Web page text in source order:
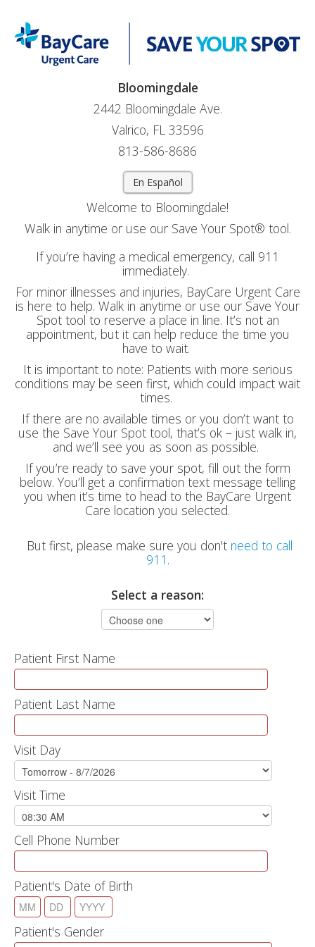
Bloomingdale
2442 Bloomingdale Ave.
Valrico, FL 33596
813-586-8686
En Español
Welcome to Bloomingdale!
Walk in anytime or use our Save Your Spot® tool.
If you’re having a medical emergency, call 911
immediately.
For minor illnesses and injuries, BayCare Urgent Care
is here to help. Walk in anytime or use our Save Your
Spot tool to reserve a place in line. It’s not an
appointment, but it can help reduce the time you
have to wait.
It is important to note: Patients with more serious
conditions may be seen first, which could impact wait
times.
If there are no available times or you don’t want to
use the Save Your Spot tool, that’s ok – just walk in,
and we’ll see you as soon as possible.
If you’re ready to save your spot, fill out the form
below. You’ll get a confirmation text message telling
you when it’s time to head to the BayCare Urgent
Care location you selected.
But first, please make sure you don't need to call
911 .
Select a reason:
Patient First Name
Patient Last Name
Visit Day
Visit Time
Cell Phone Number
Patient's Date of Birth
Patient's Gender